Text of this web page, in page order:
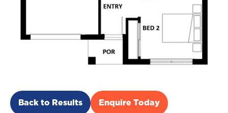
Back to Results Enquire Today